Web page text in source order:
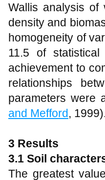
Wallis analysis of
density and
homogeneity of
11.5 of
achievement to
relationships
parameters were
and Mefford,
3 Results
3.1 Soil
The greatest